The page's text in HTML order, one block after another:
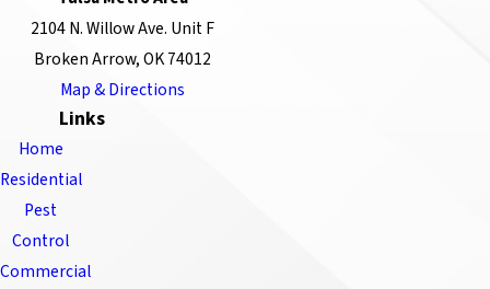
2104 N. Willow Ave. Unit F
Broken Arrow, OK 74012
Map & Directions
Links
Home
Residential
Pest
Control
Commercial